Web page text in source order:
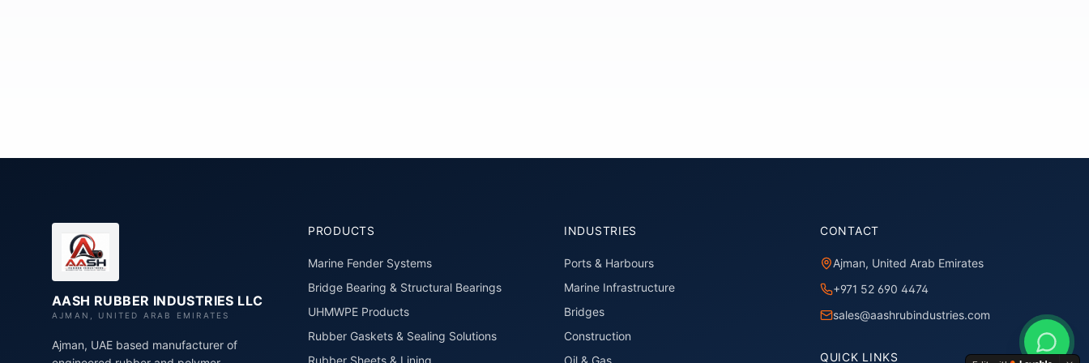
AASH RUBBER INDUSTRIES LLC
AJMAN, UNITED ARAB EMIRATES
Ajman, UAE based manufacturer of
PRODUCTS
Marine Fender Systems
Bridge Bearing & Structural Bearings
UHMWPE Products
Rubber Gaskets & Sealing Solutions
Rubber Sheets & Lining
INDUSTRIES
Ports & Harbours
Marine Infrastructure
Bridges
Construction
Oil & Gas
CONTACT
Ajman, United Arab Emirates
+971 52 690 4474
sales@aashrubindustries.com
QUICK LINKS